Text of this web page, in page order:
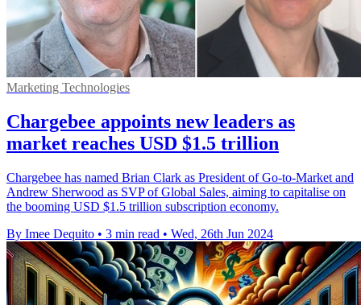
Marketing Technologies
Chargebee appoints new leaders as
market reaches USD $1.5 trillion
Chargebee has named Brian Clark as President of Go-to-Market and
Andrew Sherwood as SVP of Global Sales, aiming to capitalise on
the booming USD $1.5 trillion subscription economy.
By Imee Dequito • 3 min read • Wed, 26th Jun 2024